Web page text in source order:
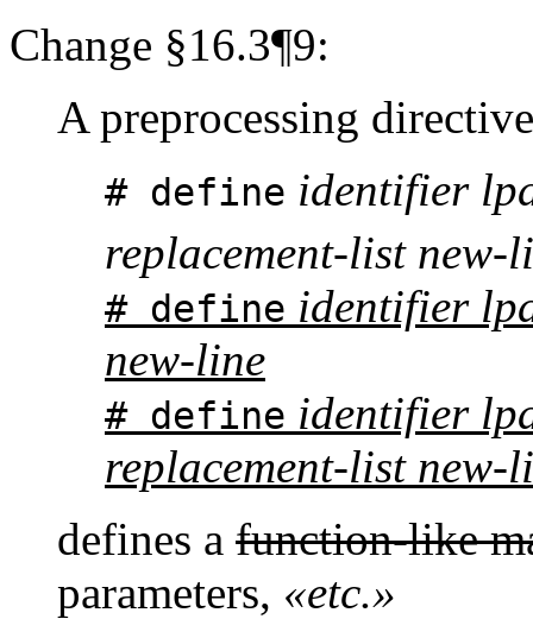
Change §16.3¶9:
A preprocessing
# define identifier
replacement-list new-
# define identifier
new-line
# define identifier
replacement-list new-
defines a function-like
parameters, «etc.»